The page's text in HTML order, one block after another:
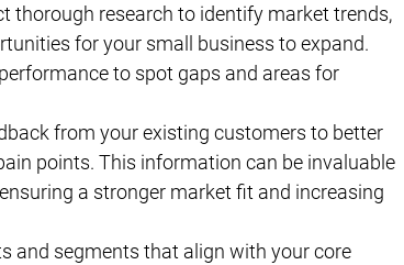
thorough research to identify market trends,
for your small business to expand.
to spot gaps and areas for
from your existing customers to better
points. This information can be invaluable
a stronger market fit and increasing
and segments that align with your core